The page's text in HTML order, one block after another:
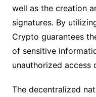
well as the creation
signatures. By
Crypto guarantees
of sensitive
unauthorized access
The decentralized